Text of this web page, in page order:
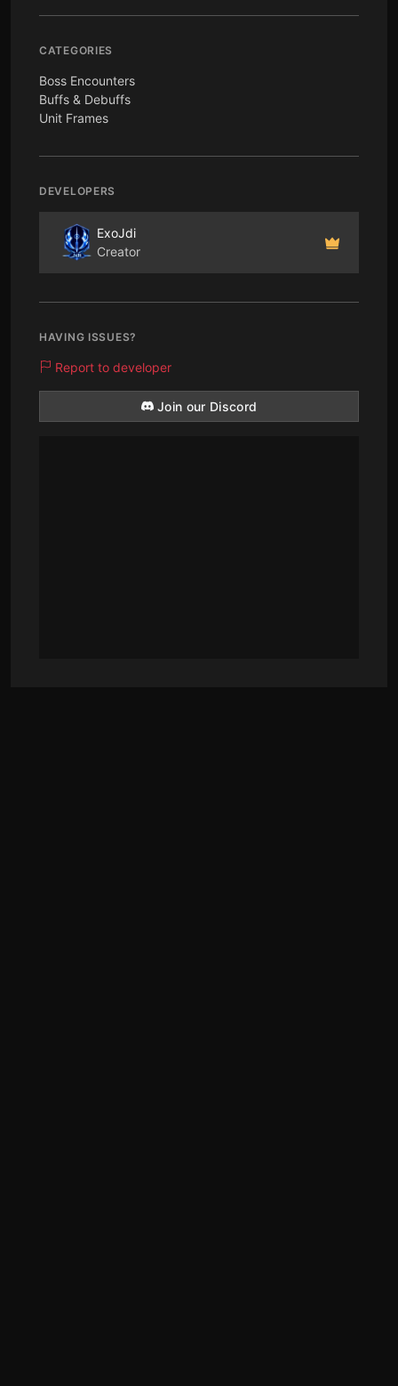
CATEGORIES
Boss Encounters
Buffs & Debuffs
Unit Frames
DEVELOPERS
ExoJdi
Creator
HAVING ISSUES?
Report to developer
Join our Discord